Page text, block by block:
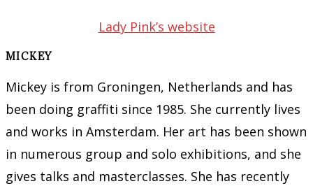
Lady Pink’s website
MICKEY
Mickey is from Groningen, Netherlands and has
been doing graffiti since 1985. She currently lives
and works in Amsterdam. Her art has been shown
in numerous group and solo exhibitions, and she
gives talks and masterclasses. She has recently